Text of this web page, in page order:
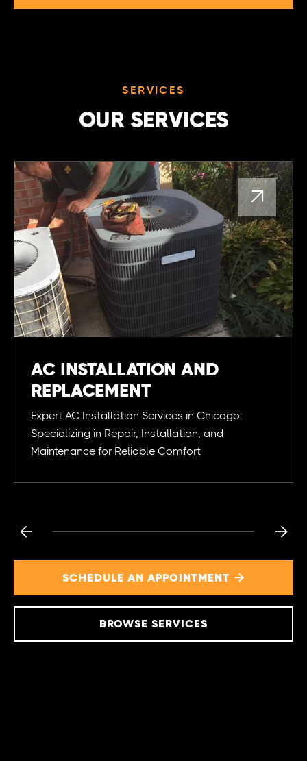
SERVICES
OUR SERVICES

AC INSTALLATION AND
REPLACEMENT
Expert AC Installation Services in Chicago:
Specializing in Repair, Installation, and
Maintenance for Reliable Comfort
 
SCHEDULE AN APPOINTMENT 
BROWSE SERVICES